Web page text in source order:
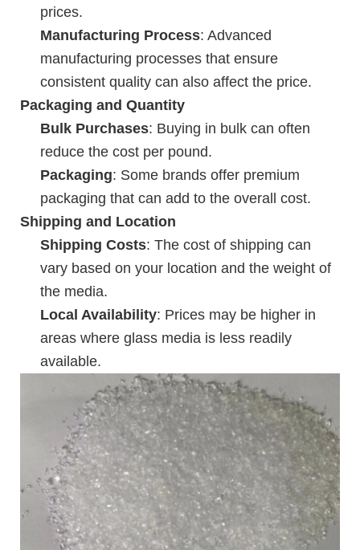
prices.
Manufacturing Process: Advanced
manufacturing processes that ensure
consistent quality can also affect the price.
Packaging and Quantity
Bulk Purchases: Buying in bulk can often
reduce the cost per pound.
Packaging: Some brands offer premium
packaging that can add to the overall cost.
Shipping and Location
Shipping Costs: The cost of shipping can
vary based on your location and the weight of
the media.
Local Availability: Prices may be higher in
areas where glass media is less readily
available.